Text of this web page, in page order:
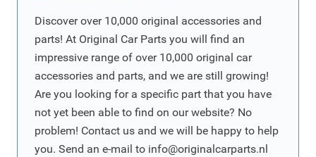
Discover over 10,000 original accessories and
parts! At Original Car Parts you will find an
impressive range of over 10,000 original car
accessories and parts, and we are still growing!
Are you looking for a specific part that you have
not yet been able to find on our website? No
problem! Contact us and we will be happy to help
you. Send an e-mail to info@originalcarparts.nl